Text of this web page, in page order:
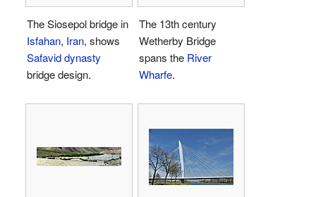
The Siosepol bridge in
Isfahan, Iran, shows
Safavid dynasty
bridge design.
The 13th century
Wetherby Bridge
spans the River
Wharfe.